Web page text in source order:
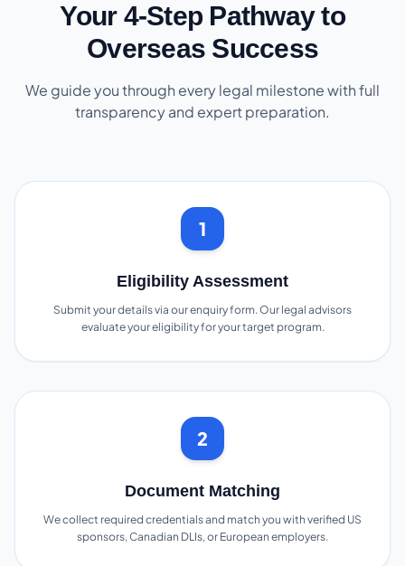
Your 4-Step Pathway to
Overseas Success
We guide you through every legal milestone with full
transparency and expert preparation.
1
Eligibility Assessment
Submit your details via our enquiry form. Our legal advisors
evaluate your eligibility for your target program.
2
Document Matching
We collect required credentials and match you with verified US
sponsors, Canadian DLIs, or European employers.